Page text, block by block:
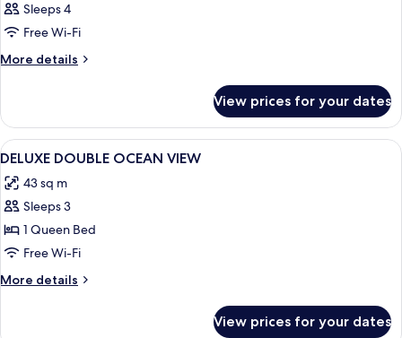
Sleeps 4
Free Wi-Fi
More details
More
View prices for your dates
View
all
photos
for
DELUXE
DOUBLE
OCEAN
VIEW
Minibar, in-room safe, iron/ironing
8
DELUXE DOUBLE OCEAN VIEW
43 sq m
Sleeps 3
1 Queen Bed
Free Wi-Fi
More details
More
View prices for your dates